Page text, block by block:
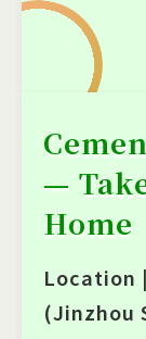
—
Home
Location
(Jinzhou